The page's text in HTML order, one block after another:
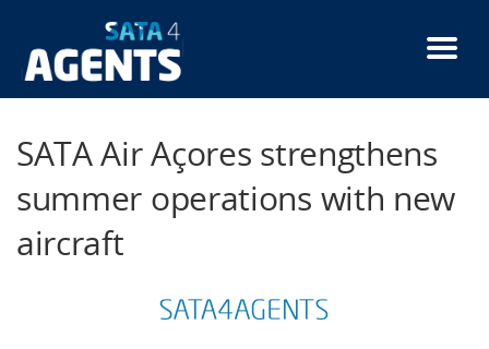
main
content
SATA Air Açores strengthens
summer operations with new
aircraft